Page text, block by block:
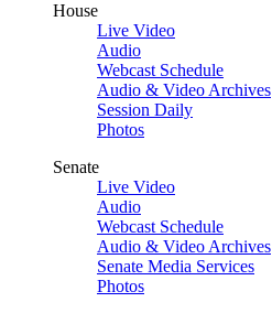
House
Live Video
Audio
Webcast Schedule
Audio & Video Archives
Session Daily
Photos
Senate
Live Video
Audio
Webcast Schedule
Audio & Video Archives
Senate Media Services
Photos